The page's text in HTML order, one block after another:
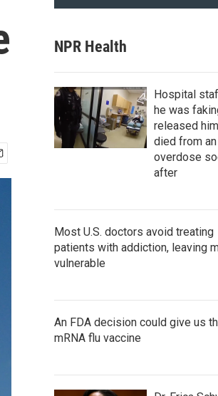
NPR Health
Hospital
he was
released
died from an
overdose
after
Most U.S. doctors avoid treating
patients with addiction, leaving
vulnerable
An FDA decision could give us
mRNA flu vaccine